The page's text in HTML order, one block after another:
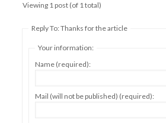
Viewing 1 post (of 1 total)
Reply To: Thanks for the article
Your information:
Name (required):
Mail (will not be published) (required):